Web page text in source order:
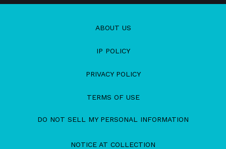
ABOUT US
IP POLICY
PRIVACY POLICY
TERMS OF USE
DO NOT SELL MY PERSONAL INFORMATION
NOTICE AT COLLECTION